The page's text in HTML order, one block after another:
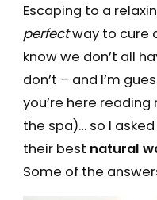
Escaping to a
perfectway to cure
know we don’t all
don’t – and I’m
you’re here
the spa)… so I
their best natural
Some of the